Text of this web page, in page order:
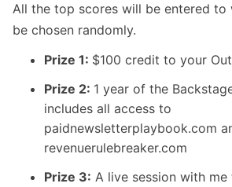
All the top scores will be entered to
be chosen randomly.
Prize 1: $100 credit to your
Prize 2: 1 year of the
includes all access to
paidnewsletterplaybook.com
revenuerulebreaker.com
Prize 3: A live session with